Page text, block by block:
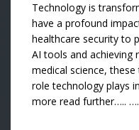
Technology is
have a profound
healthcare security to
AI tools and achieving
medical science,
role technology plays
more read further…..